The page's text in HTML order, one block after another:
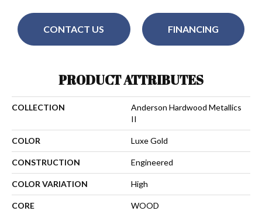
CONTACT US FINANCING
PRODUCT ATTRIBUTES
COLLECTION
Anderson Hardwood Metallics
II
COLOR Luxe Gold
CONSTRUCTION Engineered
COLOR VARIATION High
CORE WOOD